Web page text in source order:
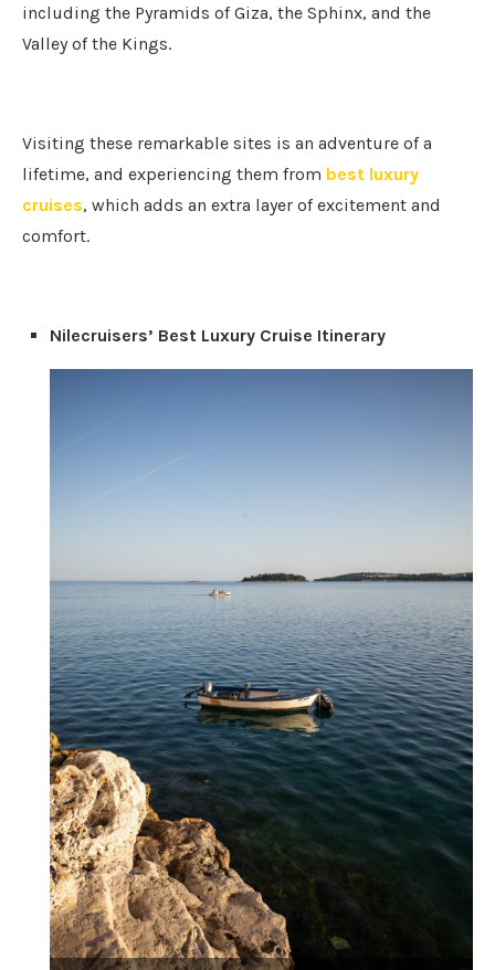
including the Pyramids of Giza, the Sphinx, and the
Valley of the Kings.
Visiting these remarkable sites is an adventure of a
lifetime, and experiencing them from best luxury
cruises, which adds an extra layer of excitement and
comfort.
Nilecruisers’ Best Luxury Cruise Itinerary